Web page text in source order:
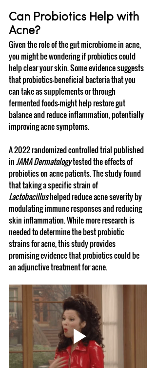
Can Probiotics Help with
Acne?
Given the role of the gut microbiome in acne,
you might be wondering if probiotics could
help clear your skin. Some evidence suggests
that probiotics—beneficial bacteria that you
can take as supplements or through
fermented foods—might help restore gut
balance and reduce inflammation, potentially
improving acne symptoms.
A 2022 randomized controlled trial published
in JAMA Dermatology tested the effects of
probiotics on acne patients. The study found
that taking a specific strain of
Lactobacillus helped reduce acne severity by
modulating immune responses and reducing
skin inflammation. While more research is
needed to determine the best probiotic
strains for acne, this study provides
promising evidence that probiotics could be
an adjunctive treatment for acne.